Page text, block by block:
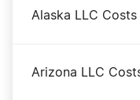
Alaska LLC Costs
Arizona LLC